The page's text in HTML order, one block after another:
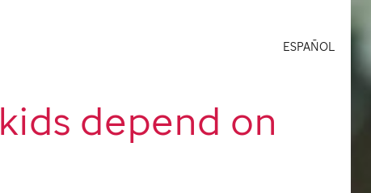
ESPAÑOL
depend on